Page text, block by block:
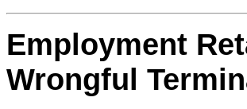
Employment
Wrongful